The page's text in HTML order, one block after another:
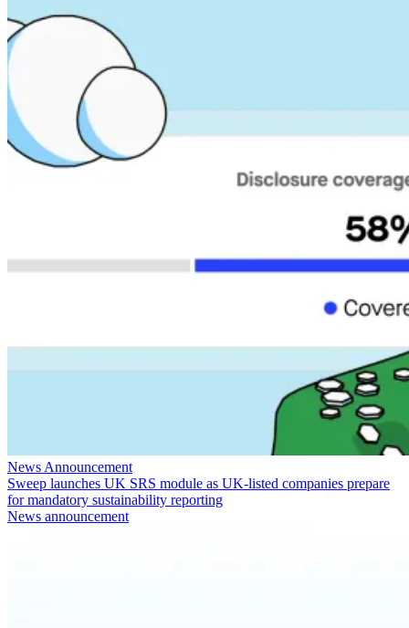
News Announcement
Sweep launches UK SRS module as UK-listed companies prepare
for mandatory sustainability reporting
News announcement